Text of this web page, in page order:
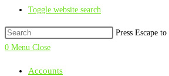
Toggle website search
Press Escape
0 Menu Close
Accounts